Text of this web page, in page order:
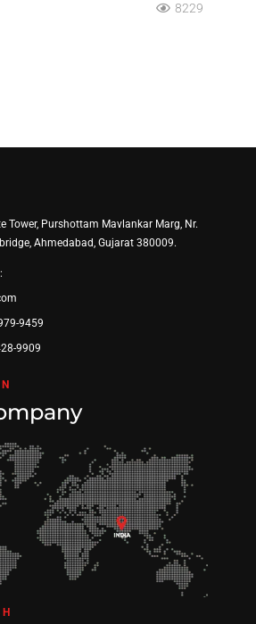
8229
Tower, Purshottam Mavlankar Marg, Nr.
Ahmedabad, Gujarat 380009.
9459
9909